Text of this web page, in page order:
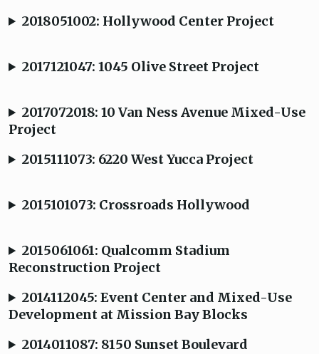
2018051002: Hollywood Center Project
2017121047: 1045 Olive Street Project
2017072018: 10 Van Ness Avenue Mixed-Use
Project
2015111073: 6220 West Yucca Project
2015101073: Crossroads Hollywood
2015061061: Qualcomm Stadium
Reconstruction Project
2014112045: Event Center and Mixed-Use
Development at Mission Bay Blocks
2014011087: 8150 Sunset Boulevard